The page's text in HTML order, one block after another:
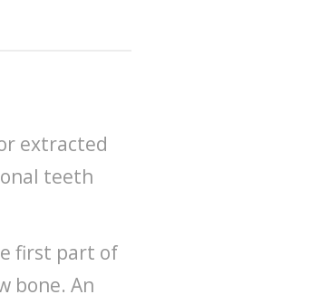
extracted
teeth
first part of
bone. An